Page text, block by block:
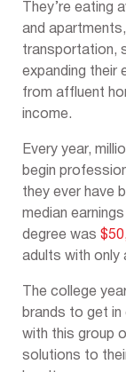
They’re eating
and
transportation,
expanding their
from affluent
income.
Every year,
begin
they ever have
median
degree was
adults with only
The college
brands to get
with this group
solutions to